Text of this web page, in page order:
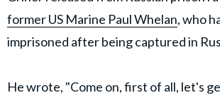
former US Marine Paul Whelan, who
imprisoned after being captured in
He wrote, "Come on, first of all, let's